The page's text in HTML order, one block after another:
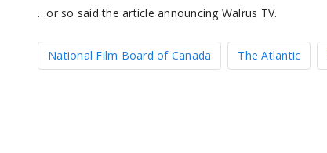
…or so said the article announcing Walrus TV.
National Film Board of Canada The Atlantic